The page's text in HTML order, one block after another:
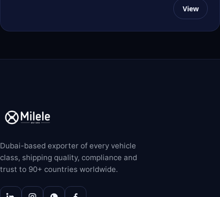
View
Dubai-based exporter of every vehicle
class, shipping quality, compliance and
trust to 90+ countries worldwide.